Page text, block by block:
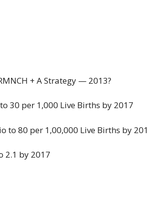
+ A Strategy — 2013?
30 per 1,000 Live Births by 2017
to 80 per 1,00,000 Live Births by
2.1 by 2017